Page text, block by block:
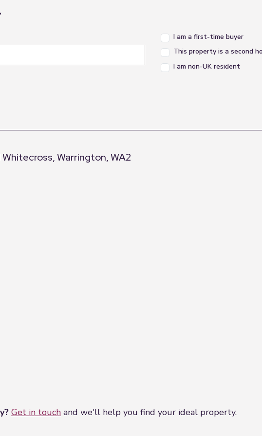
I am a first-time buyer
This property is a second
I am non-UK resident
Warrington, WA2
Get in touch and we'll help you find your ideal property.